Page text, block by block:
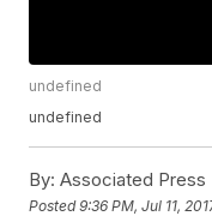
undefined
undefined
By: Associated Press
Posted9:36 PM, Jul 11,